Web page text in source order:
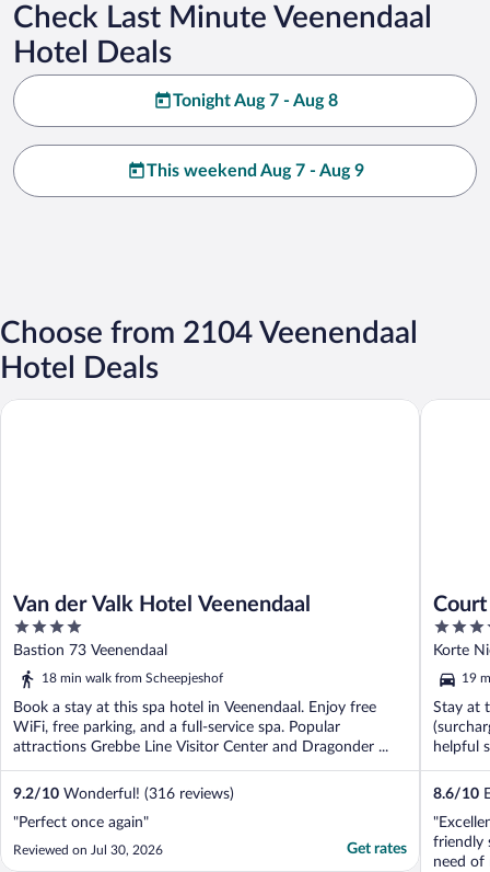
Check Last Minute Veenendaal
Hotel Deals
Tonight Aug 7 - Aug 8
This weekend Aug 7 - Aug 9
Choose from 2104 Veenendaal
Hotel Deals
Van der Valk Hotel Veenendaal
4
out
of
Bastion 73 Veenendaal
18 min walk from Scheepjeshof
Book a stay at this spa hotel in Veenendaal. Enjoy free
WiFi, free parking, and a full-service spa. Popular
attractions Grebbe Line Visitor Center and Dragonder ...
9.2/10 Wonderful! (316 reviews)
"Perfect once again"
Reviewed on Jul 30, 2026 Get rates
Van der Valk Hotel Veenendaal
4
out
of
5
Korte
19
Stay at
helpful
8.6/10
friendly
need of
Court